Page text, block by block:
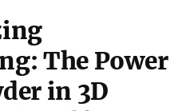
The Power
in 3D